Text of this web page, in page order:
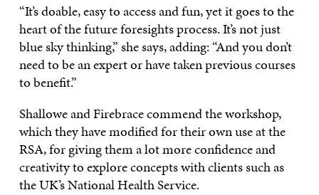
“It’s doable, easy to access and fun, yet it goes to the
heart of the future foresights process. It’s not just
blue sky thinking,” she says, adding: “And you don’t
need to be an expert or have taken previous courses
to benefit.”
Shallowe and Firebrace commend the workshop,
which they have modified for their own use at the
RSA, for giving them a lot more confidence and
creativity to explore concepts with clients such as
the UK’s National Health Service.